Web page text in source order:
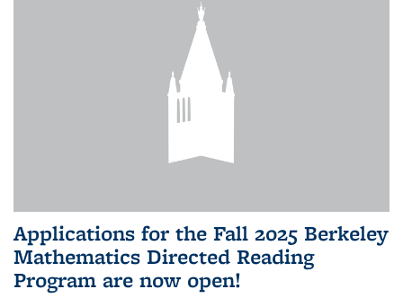
Applications for the Fall 2025 Berkeley
Mathematics Directed Reading
Program are now open!